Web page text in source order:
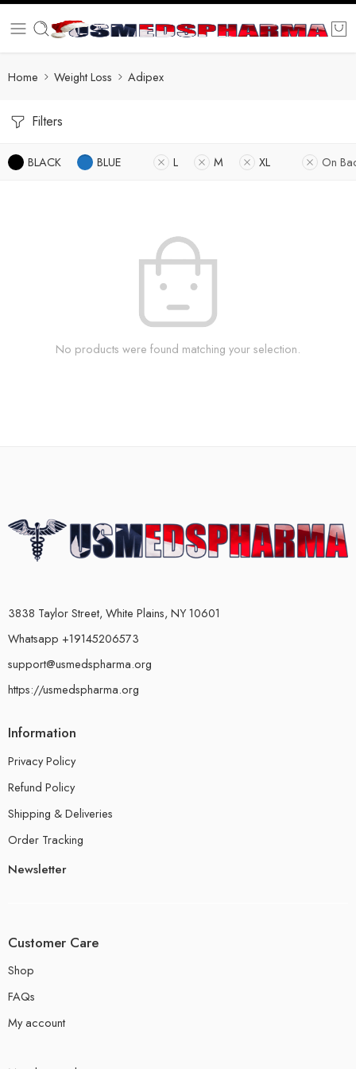
Home Weight Loss Adipex
Filters
BLACK BLUE L M XL On
No products were found matching your selection.
3838 Taylor Street, White Plains, NY 10601
Whatsapp +19145206573
support@usmedspharma.org
https://usmedspharma.org
Information
Privacy Policy
Refund Policy
Shipping & Deliveries
Order Tracking
Newsletter
Customer Care
Shop
FAQs
My account